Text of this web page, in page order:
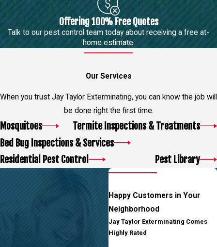
Offering 100% Free Quotes
Talk to our pest control team today about receiving a free at-
home estimate.
Our Services
When you trust Jay Taylor Exterminating, you can know the job will
be done right the first time.
Mosquitoes
Termite Inspections & Treatments
Bed Bug Inspections & Services
Residential Pest Control
Pest Library
Happy Customers in Your
Neighborhood
Jay Taylor Exterminating Comes
Highly Rated